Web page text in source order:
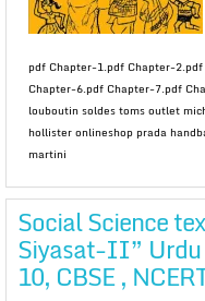
pdf Chapter-1.pdf Chapter-
Chapter-6.pdf Chapter-7.pdf
louboutin soldes toms outlet
hollister onlineshop prada
martini
Social Science
Siyasat-II” Urdu
10, CBSE ,